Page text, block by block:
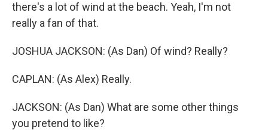
there's a lot of wind at the beach. Yeah, I'm not
really a fan of that.
JOSHUA JACKSON: (As Dan) Of wind? Really?
CAPLAN: (As Alex) Really.
JACKSON: (As Dan) What are some other things
you pretend to like?